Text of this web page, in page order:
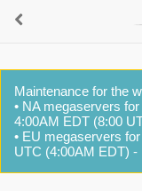
Maintenance for the
• NA megaservers
4:00AM EDT (8:00
• EU megaservers
UTC (4:00AM EDT)